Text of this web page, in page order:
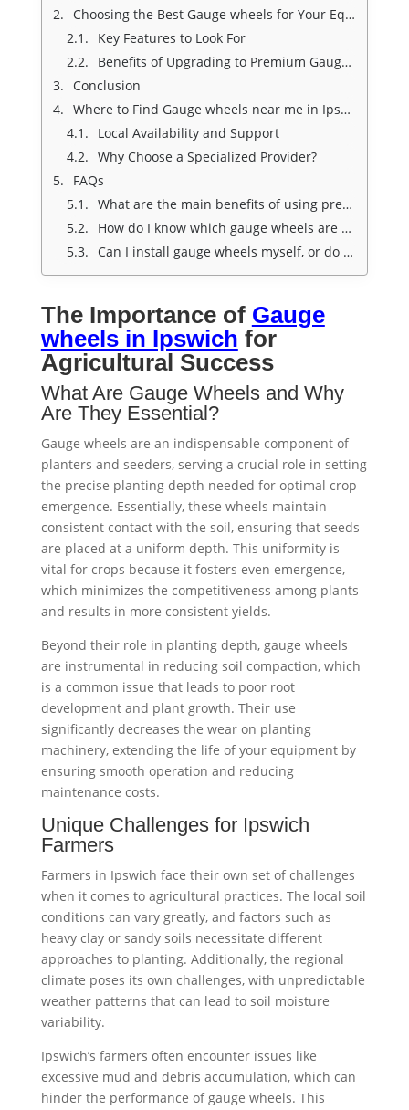
Choosing the Best Gauge wheels for Your Equipment
Key Features to Look For
Benefits of Upgrading to Premium Gauge Wheels
Conclusion
Where to Find Gauge wheels near me in Ipswich
Local Availability and Support
Why Choose a Specialized Provider?
FAQs
What are the main benefits of using premium gauge wheels on my planter?
How do I know which gauge wheels are compatible with my equipment?
Can I install gauge wheels myself, or do I need professional assistance?
The Importance of Gauge
wheels in Ipswich for
Agricultural Success
What Are Gauge Wheels and Why
Are They Essential?
Gauge wheels are an indispensable component of
planters and seeders, serving a crucial role in setting
the precise planting depth needed for optimal crop
emergence. Essentially, these wheels maintain
consistent contact with the soil, ensuring that seeds
are placed at a uniform depth. This uniformity is
vital for crops because it fosters even emergence,
which minimizes the competitiveness among plants
and results in more consistent yields.
Beyond their role in planting depth, gauge wheels
are instrumental in reducing soil compaction, which
is a common issue that leads to poor root
development and plant growth. Their use
significantly decreases the wear on planting
machinery, extending the life of your equipment by
ensuring smooth operation and reducing
maintenance costs.
Unique Challenges for Ipswich
Farmers
Farmers in Ipswich face their own set of challenges
when it comes to agricultural practices. The local soil
conditions can vary greatly, and factors such as
heavy clay or sandy soils necessitate different
approaches to planting. Additionally, the regional
climate poses its own challenges, with unpredictable
weather patterns that can lead to soil moisture
variability.
Ipswich’s farmers often encounter issues like
excessive mud and debris accumulation, which can
hinder the performance of gauge wheels. This